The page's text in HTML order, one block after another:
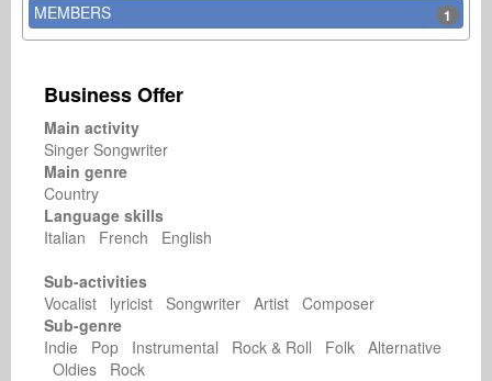
MEMBERS
1
Business Offer
Main activity
Singer Songwriter
Main genre
Country
Language skills
Italian French English
Sub-activities
Vocalist lyricist Songwriter Artist Composer
Sub-genre
Indie Pop Instrumental Rock & Roll Folk Alternative
Oldies Rock